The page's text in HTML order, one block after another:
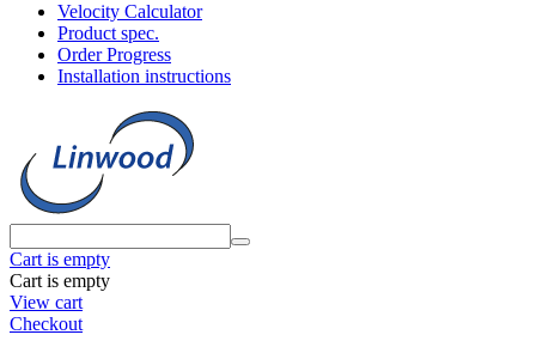
Velocity Calculator
Product spec.
Order Progress
Installation instructions
Cart is empty
Cart is empty
View cart
Checkout